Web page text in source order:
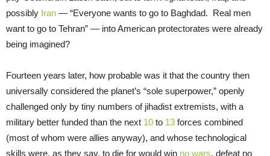
possibly Iran — “Everyone wants to go to Baghdad. Real men
want to go to Tehran” — into American protectorates were already
being imagined?
Fourteen years later, how probable was it that the country then
universally considered the planet’s “sole superpower,” openly
challenged only by tiny numbers of jihadist extremists, with a
military better funded than the next 10 to 13 forces combined
(most of whom were allies anyway), and whose technological
skills were, as they say, to die for would win no wars, defeat no